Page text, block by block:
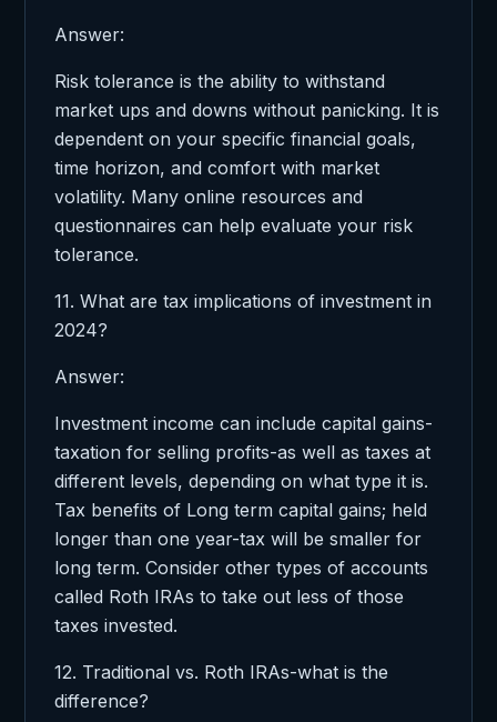
Answer:
Risk tolerance is the ability to withstand
market ups and downs without panicking. It is
dependent on your specific financial goals,
time horizon, and comfort with market
volatility. Many online resources and
questionnaires can help evaluate your risk
tolerance.
11. What are tax implications of investment in
2024?
Answer:
Investment income can include capital gains-
taxation for selling profits-as well as taxes at
different levels, depending on what type it is.
Tax benefits of Long term capital gains; held
longer than one year-tax will be smaller for
long term. Consider other types of accounts
called Roth IRAs to take out less of those
taxes invested.
12. Traditional vs. Roth IRAs-what is the
difference?